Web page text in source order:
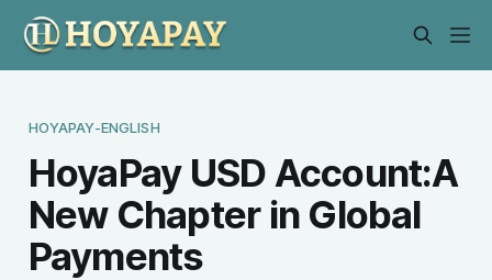
HOYAPAY-ENGLISH
HoyaPay USD Account:A
New Chapter in Global
Payments